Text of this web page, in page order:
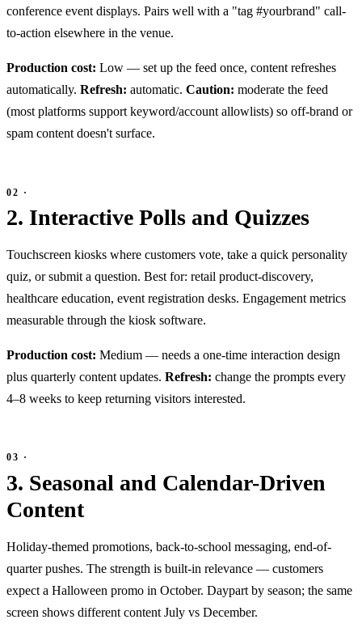
conference event displays. Pairs well with a "tag #yourbrand" call-
to-action elsewhere in the venue.
Production cost: Low — set up the feed once, content refreshes
automatically. Refresh: automatic. Caution: moderate the feed
(most platforms support keyword/account allowlists) so off-brand or
spam content doesn't surface.
2. Interactive Polls and Quizzes
Touchscreen kiosks where customers vote, take a quick personality
quiz, or submit a question. Best for: retail product-discovery,
healthcare education, event registration desks. Engagement metrics
measurable through the kiosk software.
Production cost: Medium — needs a one-time interaction design
plus quarterly content updates. Refresh: change the prompts every
4–8 weeks to keep returning visitors interested.
3. Seasonal and Calendar-Driven
Content
Holiday-themed promotions, back-to-school messaging, end-of-
quarter pushes. The strength is built-in relevance — customers
expect a Halloween promo in October. Daypart by season; the same
screen shows different content July vs December.